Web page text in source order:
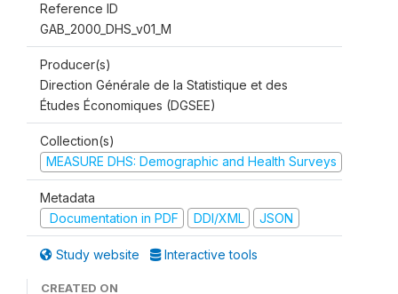
Reference ID
GAB_2000_DHS_v01_M
Producer(s)
Direction Générale de la Statistique et des
Études Économiques (DGSEE)
Collection(s)
MEASURE DHS: Demographic and Health Surveys
Metadata
Documentation in PDF
DDI/XML JSON
Study website Interactive tools
CREATED ON